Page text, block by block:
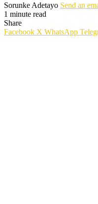
Sorunke Adetayo Send an
1 minute read
Share
Facebook X WhatsApp